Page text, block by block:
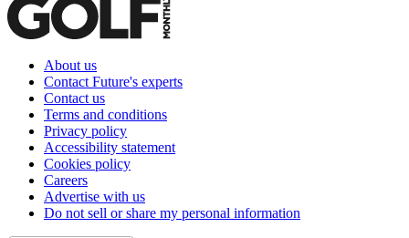
About us
Contact Future's experts
Contact us
Terms and conditions
Privacy policy
Accessibility statement
Cookies policy
Careers
Advertise with us
Do not sell or share my personal information